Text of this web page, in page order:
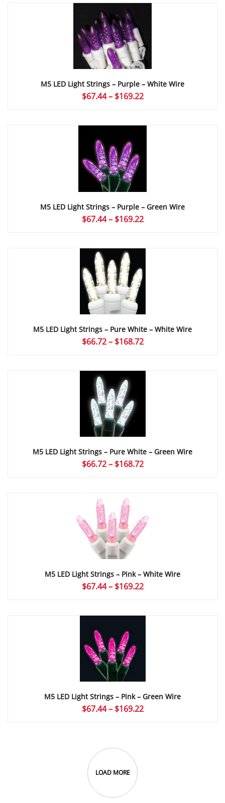
through
M5 LED Light Strings – Purple – White Wire
$67.44 – $169.22Price
through
M5 LED Light Strings – Purple – Green Wire
$67.44 – $169.22Price
through
M5 LED Light Strings – Pure White – White Wire
$66.72 – $168.72Price
through
M5 LED Light Strings – Pure White – Green Wire
$66.72 – $168.72Price
M5 LED Light Strings – Pink – White Wire
$67.44 – $169.22Price
through
M5 LED Light Strings – Pink – Green Wire
$67.44 – $169.22Price